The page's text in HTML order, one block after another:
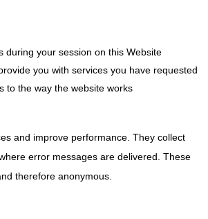
during your session on this Website
you with services you have requested
to the way the website works
and improve performance. They collect
error messages are delivered. These
therefore anonymous.